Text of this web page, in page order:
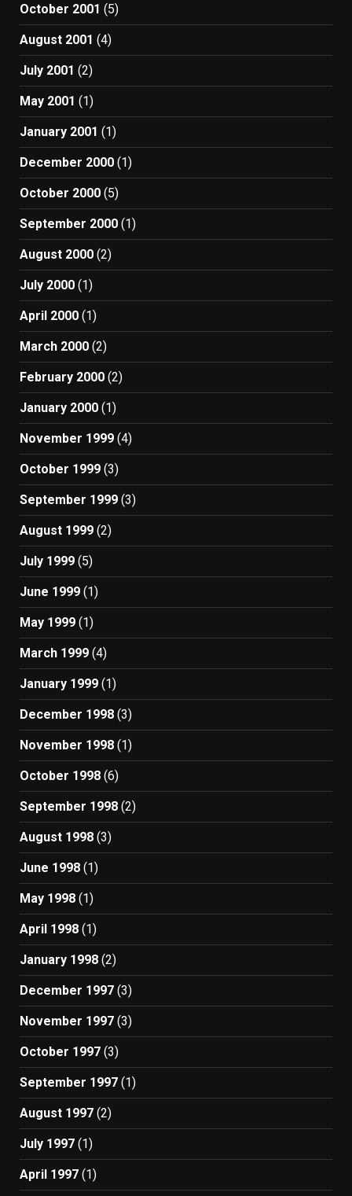
October 2001 (5)
August 2001 (4)
July 2001 (2)
May 2001 (1)
January 2001 (1)
December 2000 (1)
October 2000 (5)
September 2000 (1)
August 2000 (2)
July 2000 (1)
April 2000 (1)
March 2000 (2)
February 2000 (2)
January 2000 (1)
November 1999 (4)
October 1999 (3)
September 1999 (3)
August 1999 (2)
July 1999 (5)
June 1999 (1)
May 1999 (1)
March 1999 (4)
January 1999 (1)
December 1998 (3)
November 1998 (1)
October 1998 (6)
September 1998 (2)
August 1998 (3)
June 1998 (1)
May 1998 (1)
April 1998 (1)
January 1998 (2)
December 1997 (3)
November 1997 (3)
October 1997 (3)
September 1997 (1)
August 1997 (2)
July 1997 (1)
April 1997 (1)